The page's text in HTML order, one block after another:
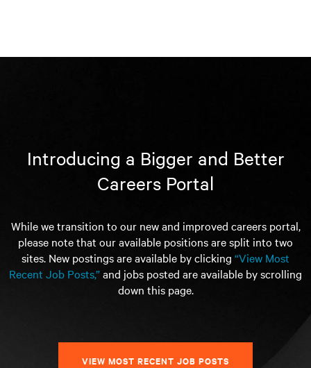
Introducing a Bigger and Better
Careers Portal
While we transition to our new and improved careers portal,
please note that our available positions are split into two
sites. New postings are available by clicking “View Most
Recent Job Posts,”and jobs posted are available by scrolling
down this page.
VIEW MOST RECENT JOB POSTS